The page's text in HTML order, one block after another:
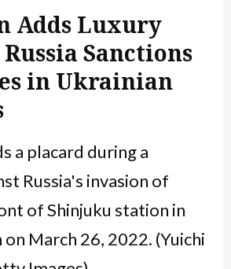
Adds Luxury
Russia Sanctions
in Ukrainian